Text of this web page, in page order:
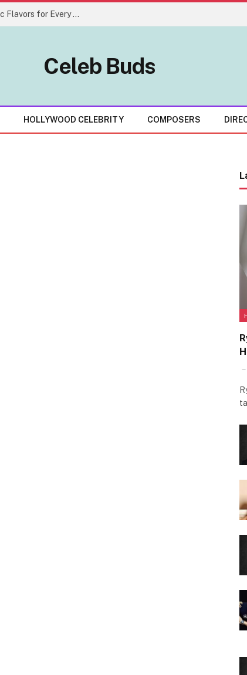
Creative Indian Food Menu Ideas With Authentic Flavors for Every Celebration
Celeb Buds
HOLLYWOOD CELEBRITY COMPOSERS